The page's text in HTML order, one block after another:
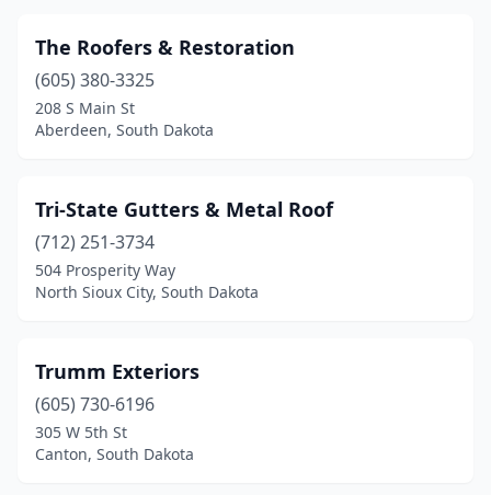
The Roofers & Restoration
(605) 380-3325
208 S Main St
Aberdeen, South Dakota
Tri-State Gutters & Metal Roof
(712) 251-3734
504 Prosperity Way
North Sioux City, South Dakota
Trumm Exteriors
(605) 730-6196
305 W 5th St
Canton, South Dakota